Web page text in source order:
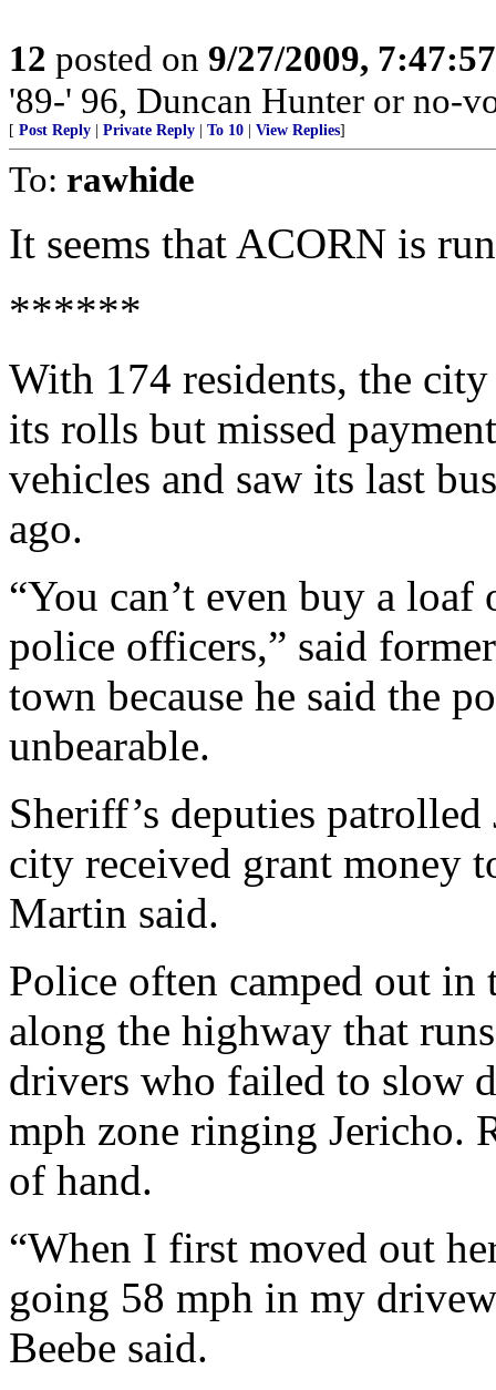
12 posted on 9/27/2009,
'89-' 96, Duncan Hunter or no-
[ Post Reply Private Reply To 10 View Replies]
To: rawhide
It seems that ACORN is
******
With 174 residents, the
its rolls but missed
vehicles and saw its last
ago.
“You can’t even buy a loaf
police officers,” said
town because he said the
unbearable.
Sheriff’s deputies
city received grant money
Martin said.
Police often camped out in
along the highway that
drivers who failed to slow
mph zone ringing Jericho.
of hand.
“When I first moved out
going 58 mph in my
Beebe said.